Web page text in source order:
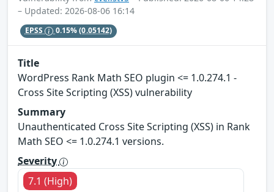
– Updated: 2026-08-06 16:14
EPSS 0.15%(0.05142)
Title
WordPress Rank Math SEO plugin <= 1.0.274.1 -
Cross Site Scripting (XSS) vulnerability
Summary
Unauthenticated Cross Site Scripting (XSS) in Rank
Math SEO <= 1.0.274.1 versions.
Severity
7.1 (High)